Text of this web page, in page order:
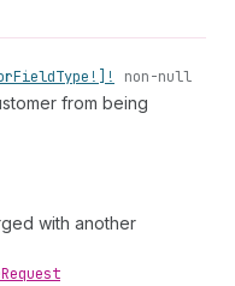
FieldType!]! non-null
from being
with another
Request